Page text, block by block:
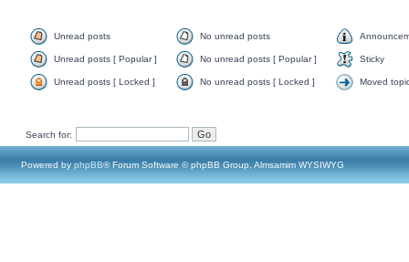
Unread posts No unread posts
Unread posts [ Popular ] No unread posts [ Popular ] Sticky
Unread posts [ Locked ] No unread posts [ Locked ] Moved
Search for:
Powered by phpBB® Forum Software © phpBB Group, Almsamim WYSIWYG